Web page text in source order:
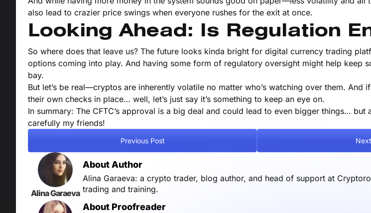
also lead to crazier price swings when everyone rushes for the exit at once.
Looking Ahead: Is Regulation
So where does that leave us? The future looks kinda bright for digital currency trading
options coming into play. And having some form of regulatory oversight might help keep
bay.
But let’s be real—cryptos are inherently volatile no matter who’s watching over them. And
their own checks in place… well, let’s just say it’s something to keep an eye on.
In summary: The CFTC’s approval is a big deal and could lead to even bigger things… but
carefully my friends!
Previous Post
Alina Garaeva
About Author
Alina Garaeva: a crypto trader, blog author, and head of support at
trading and training.
About Proofreader